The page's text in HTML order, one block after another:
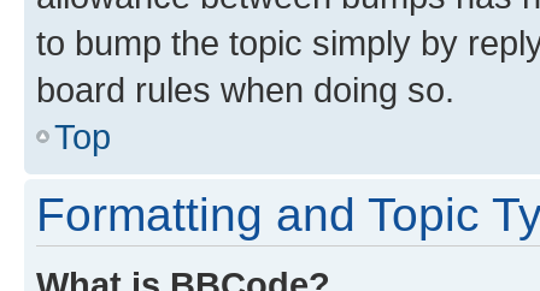
to bump the topic simply by
board rules when doing so.
Top
Formatting and Topic